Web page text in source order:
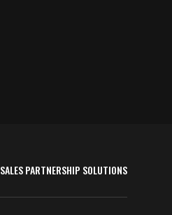
SALES PARTNERSHIP SOLUTIONS